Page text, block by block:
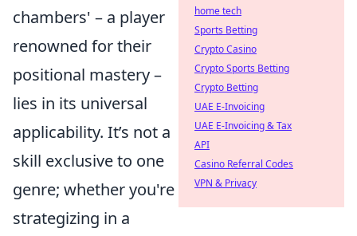
chambers' – a player
renowned for their
positional mastery –
lies in its universal
applicability. It’s not a
skill exclusive to one
genre; whether you're
strategizing in a
home tech
Sports Betting
Crypto Casino
Crypto Sports Betting
Crypto Betting
UAE E-Invoicing
UAE E-Invoicing & Tax
API
Casino Referral Codes
VPN & Privacy